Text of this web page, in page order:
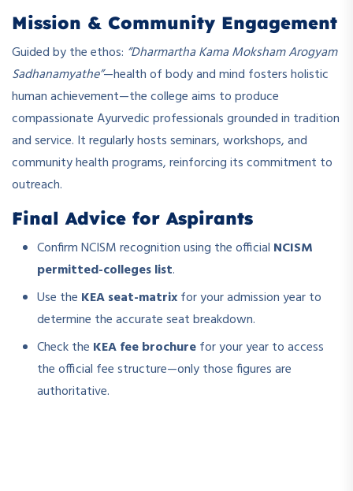
Mission & Community Engagement
Guided by the ethos: “Dharmartha Kama Moksham Arogyam
Sadhanamyathe”—health of body and mind fosters holistic
human achievement—the college aims to produce
compassionate Ayurvedic professionals grounded in tradition
and service. It regularly hosts seminars, workshops, and
community health programs, reinforcing its commitment to
outreach.
Final Advice for Aspirants
Confirm NCISM recognition using the official NCISM
permitted-colleges list.
Use the KEA seat-matrixfor your admission year to
determine the accurate seat breakdown.
Check the KEA fee brochurefor your year to access
the official fee structure—only those figures are
authoritative.